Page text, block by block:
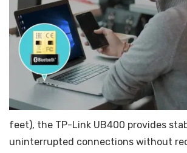
feet), the TP-Link UB400 provides
uninterrupted connections without